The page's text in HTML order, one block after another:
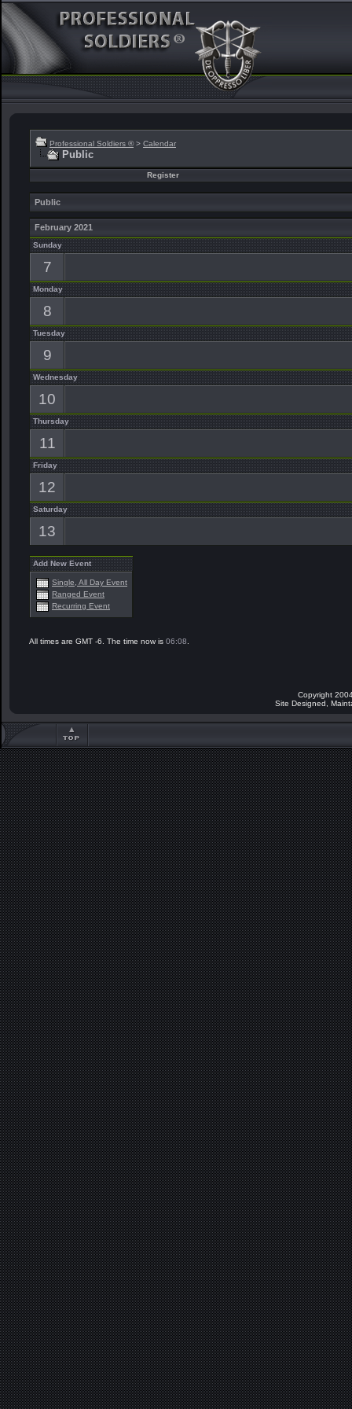
Professional Soldiers ® > Calendar
Public
Register
Public
February 2021
Sunday
7
Monday
8
Tuesday
9
Wednesday
10
Thursday
11
Friday
12
Saturday
13
Add New Event
Single, All Day Event
Ranged Event
Recurring Event
All times are GMT -6. The time now is 06:08
Copyright
Site Designed,